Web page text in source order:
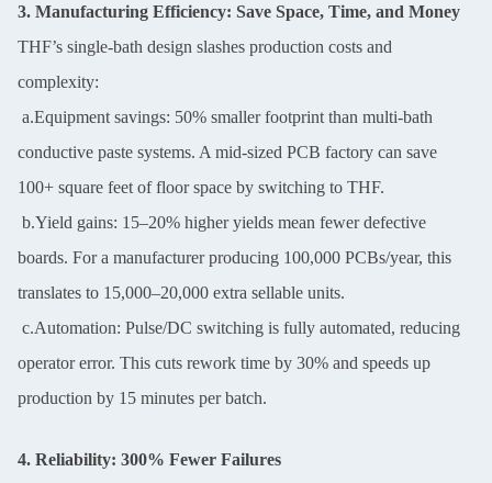
3. Manufacturing Efficiency: Save Space, Time, and Money
THF’s single-bath design slashes production costs and
complexity:
a.Equipment savings: 50% smaller footprint than multi-bath
conductive paste systems. A mid-sized PCB factory can save
100+ square feet of floor space by switching to THF.
b.Yield gains: 15–20% higher yields mean fewer defective
boards. For a manufacturer producing 100,000 PCBs/year, this
translates to 15,000–20,000 extra sellable units.
c.Automation: Pulse/DC switching is fully automated, reducing
operator error. This cuts rework time by 30% and speeds up
production by 15 minutes per batch.
4. Reliability: 300% Fewer Failures